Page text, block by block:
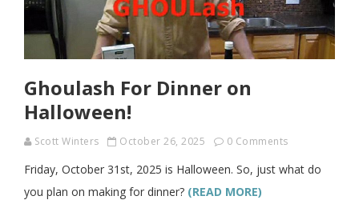
Ghoulash For Dinner on
Halloween!
Scott Winters October 26, 2025 0 Comments
Friday, October 31st, 2025 is Halloween. So, just what do
you plan on making for dinner? (READ MORE)